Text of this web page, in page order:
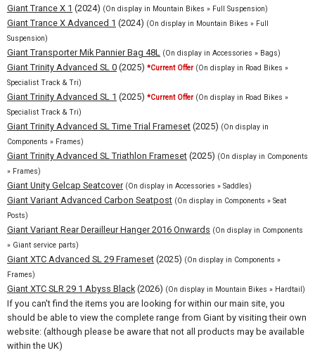
Giant Trance X 1 (2024) (On display in Mountain Bikes » Full Suspension)
Giant Trance X Advanced 1 (2024) (On display in Mountain Bikes » Full
Suspension)
Giant Transporter Mik Pannier Bag 48L (On display in Accessories » Bags)
Giant Trinity Advanced SL 0 (2025) *Current Offer (On display in Road Bikes »
Specialist Track & Tri)
Giant Trinity Advanced SL 1 (2025) *Current Offer (On display in Road Bikes »
Specialist Track & Tri)
Giant Trinity Advanced SL Time Trial Frameset (2025) (On display in
Components » Frames)
Giant Trinity Advanced SL Triathlon Frameset (2025) (On display in Components
» Frames)
Giant Unity Gelcap Seatcover (On display in Accessories » Saddles)
Giant Variant Advanced Carbon Seatpost (On display in Components » Seat
Posts)
Giant Variant Rear Derailleur Hanger 2016 Onwards (On display in Components
» Giant service parts)
Giant XTC Advanced SL 29 Frameset (2025) (On display in Components »
Frames)
Giant XTC SLR 29 1 Abyss Black(2026) (On display in Mountain Bikes » Hardtail)
If you can't find the items you are looking for within our main site, you
should be able to view the complete range from Giant by visiting their own
website: (although please be aware that not all products may be available
within the UK)